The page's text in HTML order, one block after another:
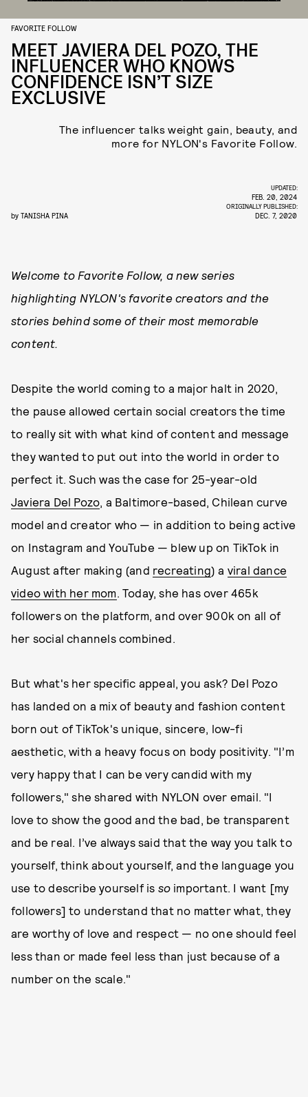
FAVORITE FOLLOW
MEET JAVIERA DEL POZO, THE
INFLUENCER WHO KNOWS
CONFIDENCE ISN’T SIZE
EXCLUSIVE
The influencer talks weight gain, beauty, and
more for NYLON's Favorite Follow.
by TANISHA PINA
UPDATED:
FEB. 20, 2024
ORIGINALLY PUBLISHED:
DEC. 7, 2020
Welcome to Favorite Follow, a new series
highlighting NYLON's favorite creators and the
stories behind some of their most memorable
content.
Despite the world coming to a major halt in 2020,
the pause allowed certain social creators the time
to really sit with what kind of content and message
they wanted to put out into the world in order to
perfect it. Such was the case for 25-year-old
Javiera Del Pozo, a Baltimore-based, Chilean curve
model and creator who — in addition to being active
on Instagram and YouTube — blew up on TikTok in
August after making (and recreating) a viral dance
video with her mom. Today, she has over 465k
followers on the platform, and over 900k on all of
her social channels combined.
But what's her specific appeal, you ask? Del Pozo
has landed on a mix of beauty and fashion content
born out of TikTok's unique, sincere, low-fi
aesthetic, with a heavy focus on body positivity. "I’m
very happy that I can be very candid with my
followers," she shared with NYLON over email. "I
love to show the good and the bad, be transparent
and be real. I’ve always said that the way you talk to
yourself, think about yourself, and the language you
use to describe yourself is so important. I want [my
followers] to understand that no matter what, they
are worthy of love and respect — no one should feel
less than or made feel less than just because of a
number on the scale."